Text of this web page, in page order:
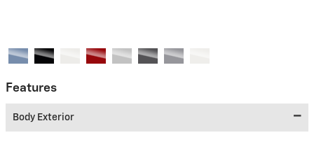
Features
Body Exterior